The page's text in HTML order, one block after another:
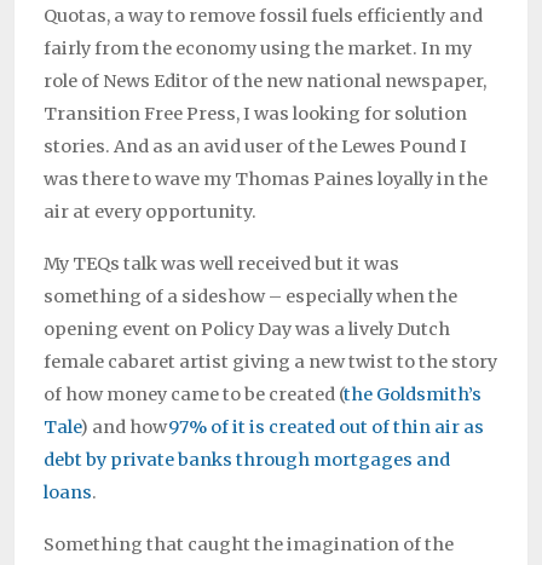
Quotas, a way to remove fossil fuels efficiently and
fairly from the economy using the market. In my
role of News Editor of the new national newspaper,
Transition Free Press, I was looking for solution
stories. And as an avid user of the Lewes Pound I
was there to wave my Thomas Paines loyally in the
air at every opportunity.
My TEQs talk was well received but it was
something of a sideshow – especially when the
opening event on Policy Day was a lively Dutch
female cabaret artist giving a new twist to the story
of how money came to be created (the Goldsmith’s
Tale) and how97% of it is created out of thin air as
debt by private banks through mortgages and
loans.
Something that caught the imagination of the